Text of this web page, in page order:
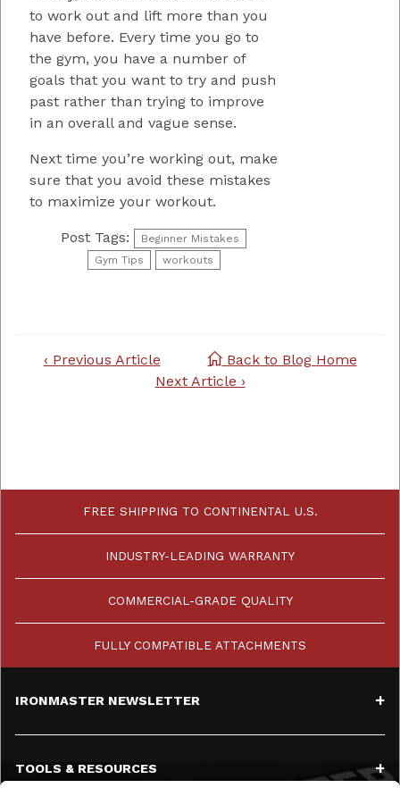
to work out and lift more than you
have before. Every time you go to
the gym, you have a number of
goals that you want to try and push
past rather than trying to improve
in an overall and vague sense.
Next time you’re working out, make
sure that you avoid these mistakes
to maximize your workout.
Post Tags:
Beginner Mistakes
Gym Tips
workouts
‹ Previous Article
Back to Blog Home
Next Article ›
FREE SHIPPING TO CONTINENTAL U.S.
INDUSTRY-LEADING WARRANTY
COMMERCIAL-GRADE QUALITY
FULLY COMPATIBLE ATTACHMENTS
IRONMASTER NEWSLETTER
TOOLS & RESOURCES